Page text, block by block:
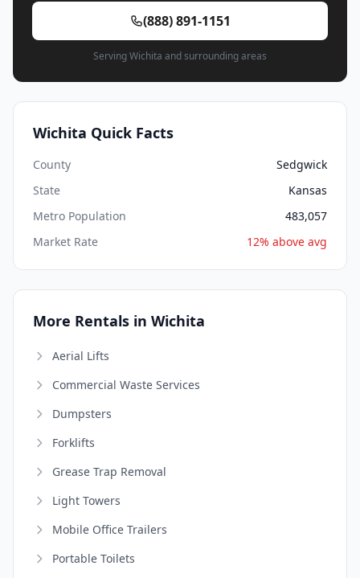
(888) 891-1151
Serving Wichita and surrounding areas
Wichita Quick Facts
County
Sedgwick
State
Kansas
Metro Population
483,057
Market Rate
12% above avg
More Rentals in Wichita
Aerial Lifts
Commercial Waste Services
Dumpsters
Forklifts
Grease Trap Removal
Light Towers
Mobile Office Trailers
Portable Toilets